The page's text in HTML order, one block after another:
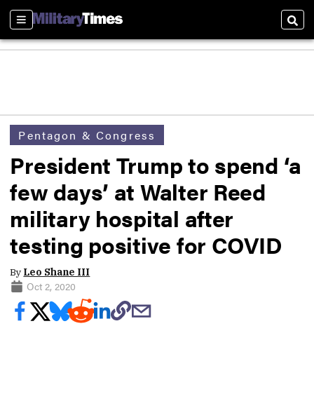
Sections
Pentagon & Congress
President Trump to spend ‘a
few days’ at Walter Reed
military hospital after
testing positive for COVID
By Leo Shane III
Oct 2, 2020